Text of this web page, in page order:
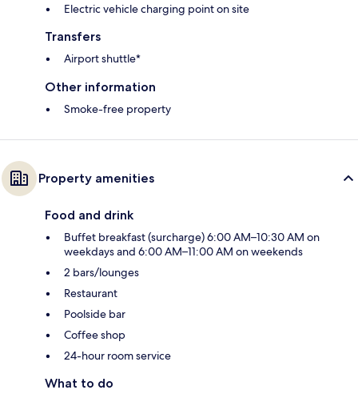
Electric vehicle charging point on site
Transfers
Airport shuttle*
Other information
Smoke-free property
Property amenities
Food and drink
Buffet breakfast (surcharge) 6:00 AM–10:30 AM on
weekdays and 6:00 AM–11:00 AM on weekends
2 bars/lounges
Restaurant
Poolside bar
Coffee shop
24-hour room service
What to do